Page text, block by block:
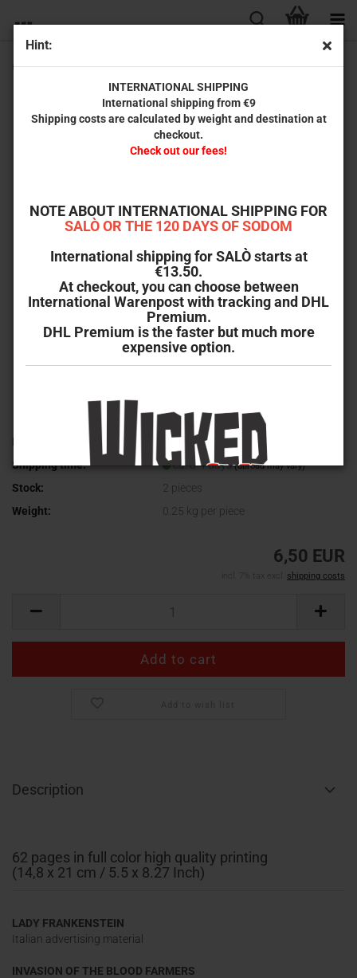
Hint:
INTERNATIONAL SHIPPING
International shipping from €9
Shipping costs are calculated by weight and destination at
checkout.
Check out our fees!
NOTE ABOUT INTERNATIONAL SHIPPING FOR
SALÒ OR THE 120 DAYS OF SODOM
International shipping for SALÒ starts at
€13.50.
At checkout, you can choose between
International Warenpost with tracking and DHL
Premium.
DHL Premium is the faster but much more
expensive option.
Creepy*Images #22
Product No.:
ci022
Shipping time:
ca. 3-4 days(abroad may vary)
Stock: 2 pieces
Weight:
0.25 kg per piece
6,50 EUR
incl. 7% tax excl. shipping costs
Description
62 pages in full color high quality printing
(14,8 x 21 cm / 5.5 x 8.27 Inch)
LADY FRANKENSTEIN
Italian advertising material
INVASION OF THE BLOOD FARMERS